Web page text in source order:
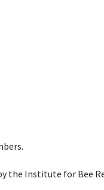
Institute for Bee